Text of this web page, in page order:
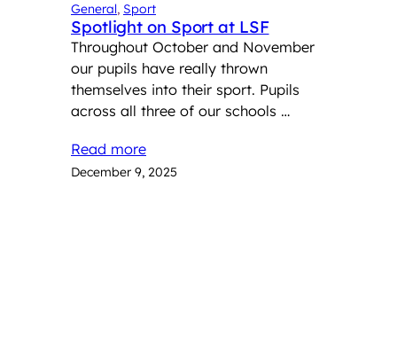
General, Sport
Spotlight on Sport at LSF
Throughout October and November
our pupils have really thrown
themselves into their sport. Pupils
across all three of our schools …
Read more
December 9, 2025